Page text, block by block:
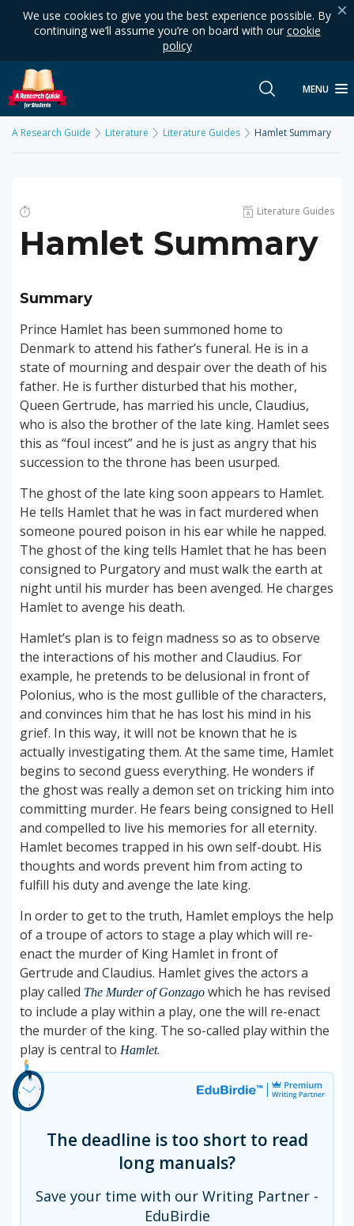
We use cookies to give you the best experience possible. By
continuing we’ll assume you’re on board with our cookie
policy
MENU
A Research Guide Literature Literature Guides Hamlet Summary
Literature Guides
Hamlet Summary
Summary
Prince Hamlet has been summoned home to
Denmark to attend his father’s funeral. He is in a
state of mourning and despair over the death of his
father. He is further disturbed that his mother,
Queen Gertrude, has married his uncle, Claudius,
who is also the brother of the late king. Hamlet sees
this as “foul incest” and he is just as angry that his
succession to the throne has been usurped.
The ghost of the late king soon appears to Hamlet.
He tells Hamlet that he was in fact murdered when
someone poured poison in his ear while he napped.
The ghost of the king tells Hamlet that he has been
consigned to Purgatory and must walk the earth at
night until his murder has been avenged. He charges
Hamlet to avenge his death.
Hamlet’s plan is to feign madness so as to observe
the interactions of his mother and Claudius. For
example, he pretends to be delusional in front of
Polonius, who is the most gullible of the characters,
and convinces him that he has lost his mind in his
grief. In this way, it will not be known that he is
actually investigating them. At the same time, Hamlet
begins to second guess everything. He wonders if
the ghost was really a demon set on tricking him into
committing murder. He fears being consigned to Hell
and compelled to live his memories for all eternity.
Hamlet becomes trapped in his own self-doubt. His
thoughts and words prevent him from acting to
fulfill his duty and avenge the late king.
In order to get to the truth, Hamlet employs the help
of a troupe of actors to stage a play which will re-
enact the murder of King Hamlet in front of
Gertrude and Claudius. Hamlet gives the actors a
play called The Murder of Gonzago which he has revised
to include a play within a play, one the will re-enact
the murder of the king. The so-called play within the
play is central to Hamlet.
The deadline is too short to read
long manuals?
Save your time with our Writing Partner -
EduBirdie